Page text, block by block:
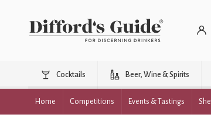
Cocktails Beer, Wine & Spirits
Home Competitions Events & Tastings